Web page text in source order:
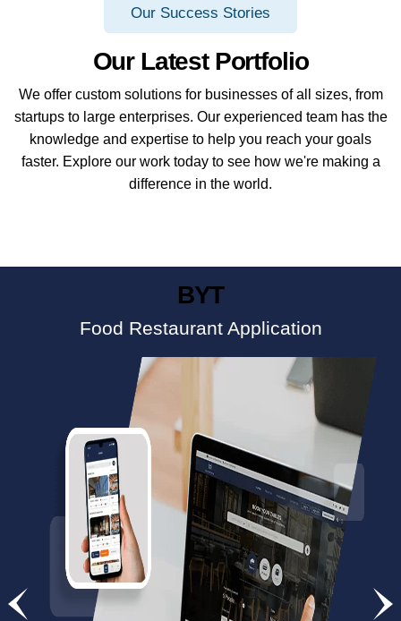
Our Success Stories
Our Latest Portfolio
We offer custom solutions for businesses of all sizes, from
startups to large enterprises. Our experienced team has the
knowledge and expertise to help you reach your goals
faster. Explore our work today to see how we're making a
difference in the world.
BYT
Food Restaurant Application